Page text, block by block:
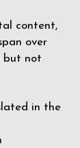
content,
over
but not
in the